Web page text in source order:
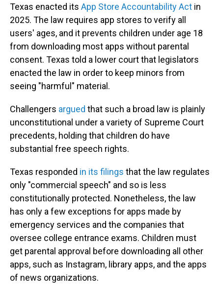
Texas enacted its App Store Accountability Act in
2025. The law requires app stores to verify all
users' ages, and it prevents children under age 18
from downloading most apps without parental
consent. Texas told a lower court that legislators
enacted the law in order to keep minors from
seeing "harmful" material.
Challengers argued that such a broad law is plainly
unconstitutional under a variety of Supreme Court
precedents, holding that children do have
substantial free speech rights.
Texas responded in its filings that the law regulates
only "commercial speech" and so is less
constitutionally protected. Nonetheless, the law
has only a few exceptions for apps made by
emergency services and the companies that
oversee college entrance exams. Children must
get parental approval before downloading all other
apps, such as Instagram, library apps, and the apps
of news organizations.